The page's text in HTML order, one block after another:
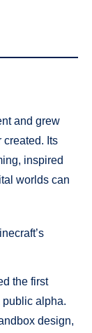
and grew
created. Its
inspired
worlds can
the first
public alpha.
design,